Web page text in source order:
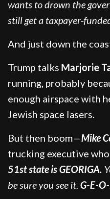
wants to drown the
still get a taxpayer-
And just down the
Trump talks Marjorie
running, probably
enough airspace with
Jewish space lasers.
But then boom—Mike
trucking executive
51st state is GEORIGA.
be sure you see it. G-E-